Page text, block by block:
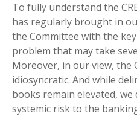
To fully understand the
has regularly brought in
the Committee with the
problem that may take
Moreover, in our view, the
idiosyncratic. And while
books remain elevated,
systemic risk to the